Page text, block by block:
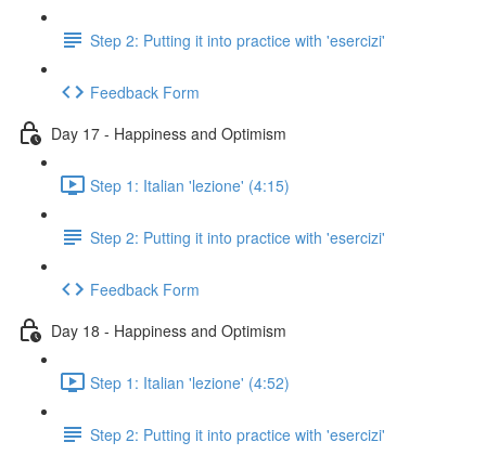
Step 2: Putting it into practice with 'esercizi'
Feedback Form
Day 17 - Happiness and Optimism
Step 1: Italian 'lezione' (4:15)
Step 2: Putting it into practice with 'esercizi'
Feedback Form
Day 18 - Happiness and Optimism
Step 1: Italian 'lezione' (4:52)
Step 2: Putting it into practice with 'esercizi'